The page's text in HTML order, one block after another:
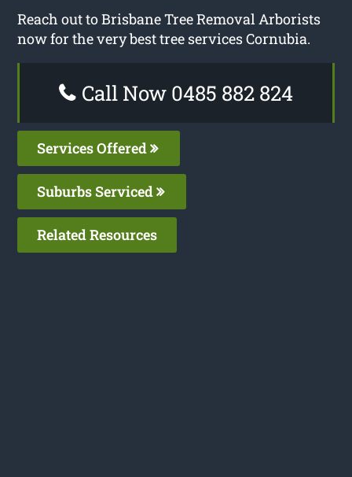
Reach out to Brisbane Tree Removal Arborists
now for the very best tree services Cornubia.
Call Now 0485 882 824
Services Offered
Suburbs Serviced
Related Resources